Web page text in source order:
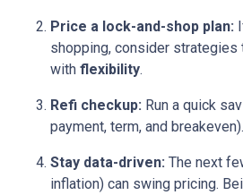
Price a lock-and-shop plan:
shopping, consider strategies
with flexibility.
Refi checkup: Run a quick
payment, term, and breakeven).
Stay data-driven: The next
inflation) can swing pricing.